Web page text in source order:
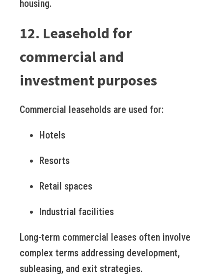
housing.
12. Leasehold for
commercial and
investment purposes
Commercial leaseholds are used for:
Hotels
Resorts
Retail spaces
Industrial facilities
Long-term commercial leases often involve
complex terms addressing development,
subleasing, and exit strategies.